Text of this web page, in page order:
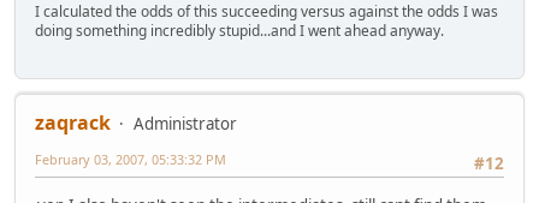
I calculated the odds of this succeeding versus against the odds I was
doing something incredibly stupid...and I went ahead anyway.
zaqrack
Administrator
#12
February 03, 2007, 05:33:32 PM